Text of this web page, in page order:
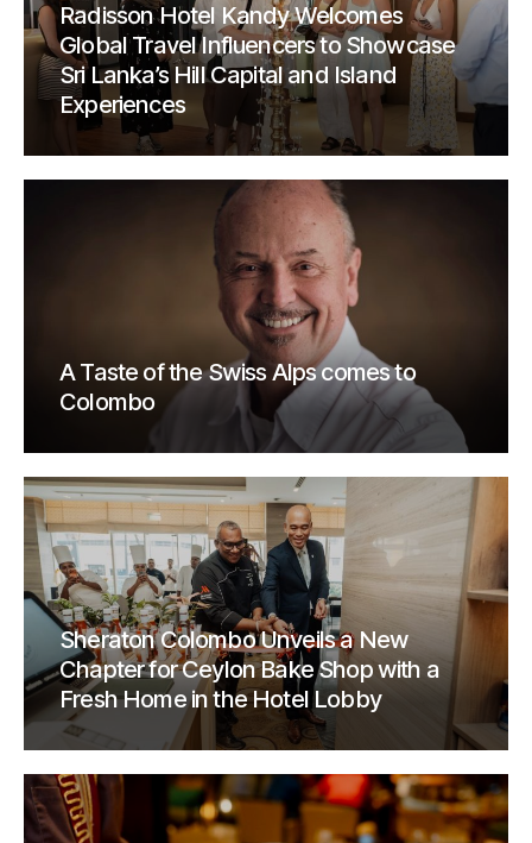
Radisson Hotel Kandy Welcomes
Global Travel Influencers to Showcase
Sri Lanka’s Hill Capital and Island
Experiences
A Taste of the Swiss Alps comes to
Colombo
Sheraton Colombo Unveils a New
Chapter for Ceylon Bake Shop with a
Fresh Home in the Hotel Lobby